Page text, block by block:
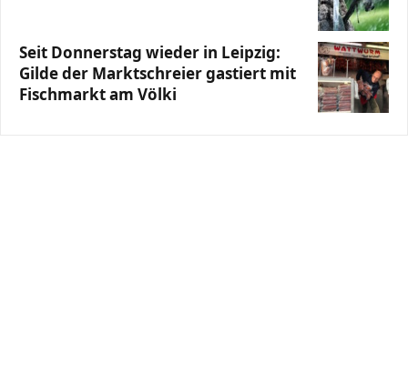
Seit Donnerstag wieder in Leipzig:
Gilde der Marktschreier gastiert mit
Fischmarkt am Völki